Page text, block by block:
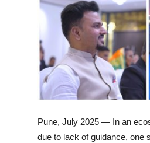
Pune, July 2025 — In an
due to lack of guidance, one